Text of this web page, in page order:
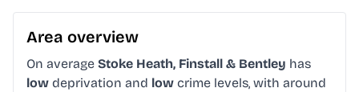
Area overview
On average Stoke Heath, Finstall & Bentley has
low deprivation and low crime levels, with around